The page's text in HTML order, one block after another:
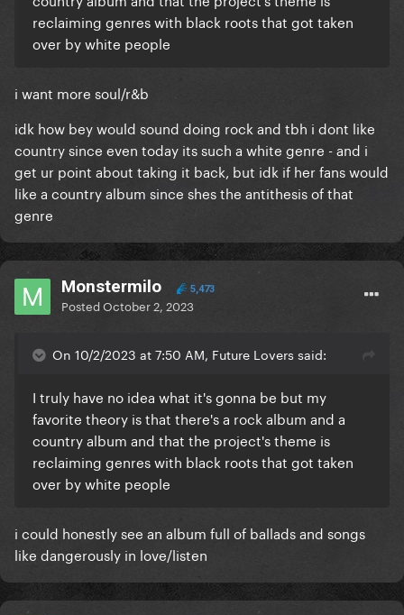
reclaiming genres with black roots that got taken
over by white people
i want more soul/r&b
idk how bey would sound doing rock and tbh i dont like
country since even today its such a white genre - and i
get ur point about taking it back, but idk if her fans would
like a country album since shes the antithesis of that
genre
Monstermilo 5,473
PostedOctober 2, 2023
On 10/2/2023 at 7:50 AM, Future Lovers said:
I truly have no idea what it's gonna be but my
favorite theory is that there's a rock album and a
country album and that the project's theme is
reclaiming genres with black roots that got taken
over by white people
i could honestly see an album full of ballads and songs
like dangerously in love/listen